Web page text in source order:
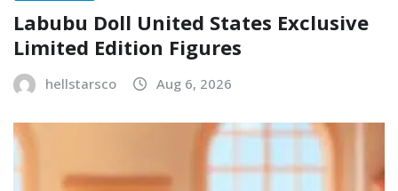
Labubu Doll United States Exclusive
Limited Edition Figures
hellstarsco Aug 6, 2026